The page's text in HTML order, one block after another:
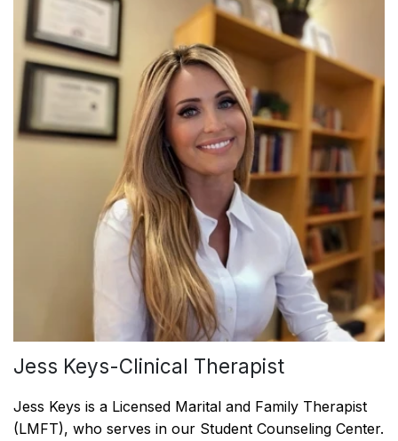
Jess Keys-Clinical Therapist
Jess Keys is a Licensed Marital and Family Therapist
(LMFT), who serves in our Student Counseling Center.